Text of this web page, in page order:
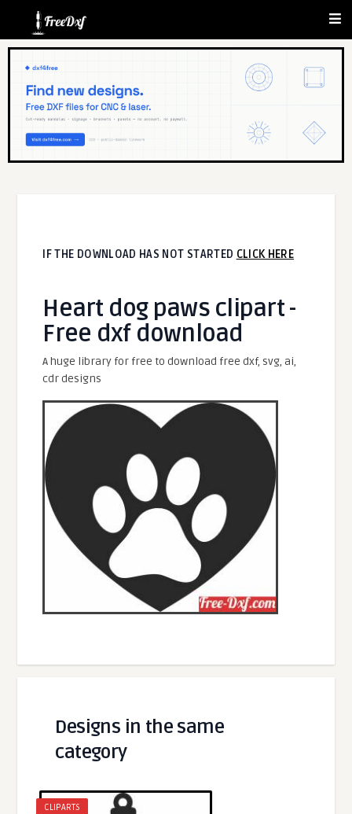
IF THE DOWNLOAD HAS NOT STARTED CLICK HERE
Heart dog paws clipart -
Free dxf download
A huge library for free to download free dxf, svg, ai,
cdr designs
Designs in the same
category
CLIPARTS